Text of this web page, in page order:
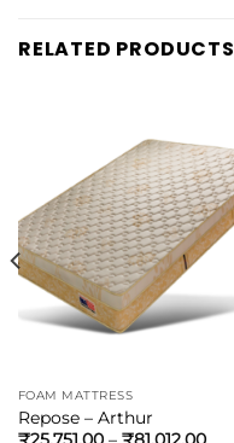
RELATED PRODUCTS
FOAM MATTRESS
Repose – Arthur